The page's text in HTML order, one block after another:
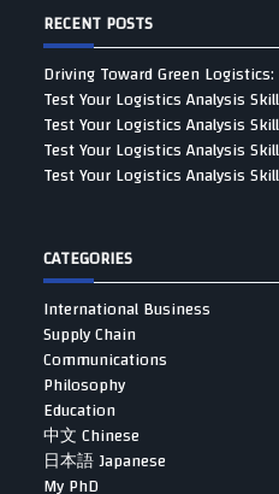
RECENT POSTS
Driving Toward Green
Test Your Logistics Analysis
Test Your Logistics Analysis
Test Your Logistics Analysis
Test Your Logistics Analysis
CATEGORIES
International Business
Supply Chain
Communications
Philosophy
Education
中文 Chinese
日本語 Japanese
My PhD